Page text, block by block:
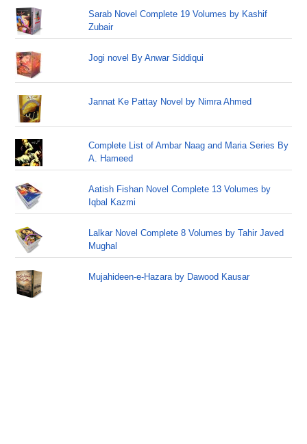
Sarab Novel Complete 19 Volumes by Kashif
Zubair
Jogi novel By Anwar Siddiqui
Jannat Ke Pattay Novel by Nimra Ahmed
Complete List of Ambar Naag and Maria Series By
A. Hameed
Aatish Fishan Novel Complete 13 Volumes by
Iqbal Kazmi
Lalkar Novel Complete 8 Volumes by Tahir Javed
Mughal
Mujahideen-e-Hazara by Dawood Kausar